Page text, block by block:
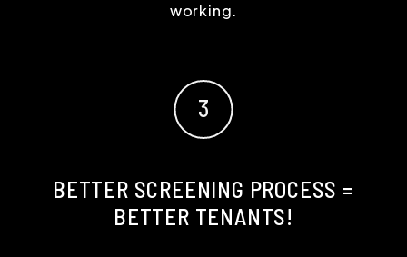
working.
BETTER SCREENING PROCESS =
BETTER TENANTS!